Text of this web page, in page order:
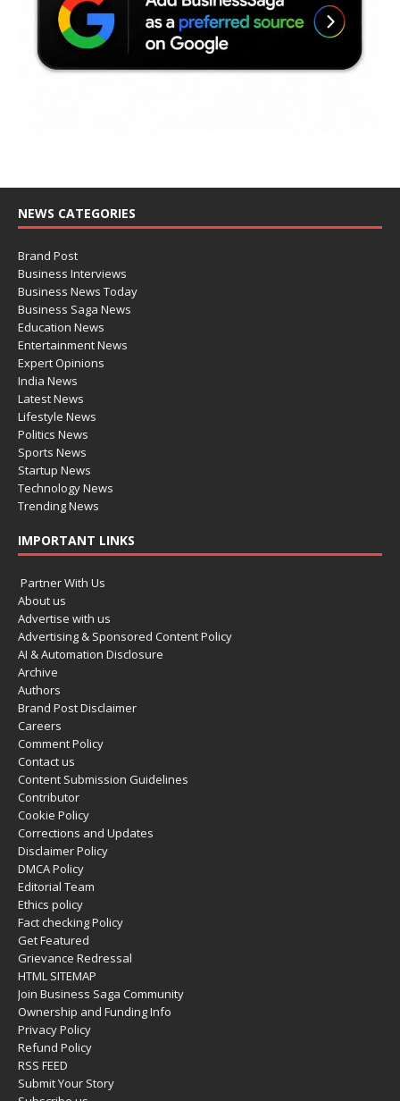
NEWS CATEGORIES
Brand Post
Business Interviews
Business News Today
Business Saga News
Education News
Entertainment News
Expert Opinions
India News
Latest News
Lifestyle News
Politics News
Sports News
Startup News
Technology News
Trending News
IMPORTANT LINKS
Partner With Us
About us
Advertise with us
Advertising & Sponsored Content Policy
AI & Automation Disclosure
Archive
Authors
Brand Post Disclaimer
Careers
Comment Policy
Contact us
Content Submission Guidelines
Contributor
Cookie Policy
Corrections and Updates
Disclaimer Policy
DMCA Policy
Editorial Team
Ethics policy
Fact checking Policy
Get Featured
Grievance Redressal
HTML SITEMAP
Join Business Saga Community
Ownership and Funding Info
Privacy Policy
Refund Policy
RSS FEED
Submit Your Story